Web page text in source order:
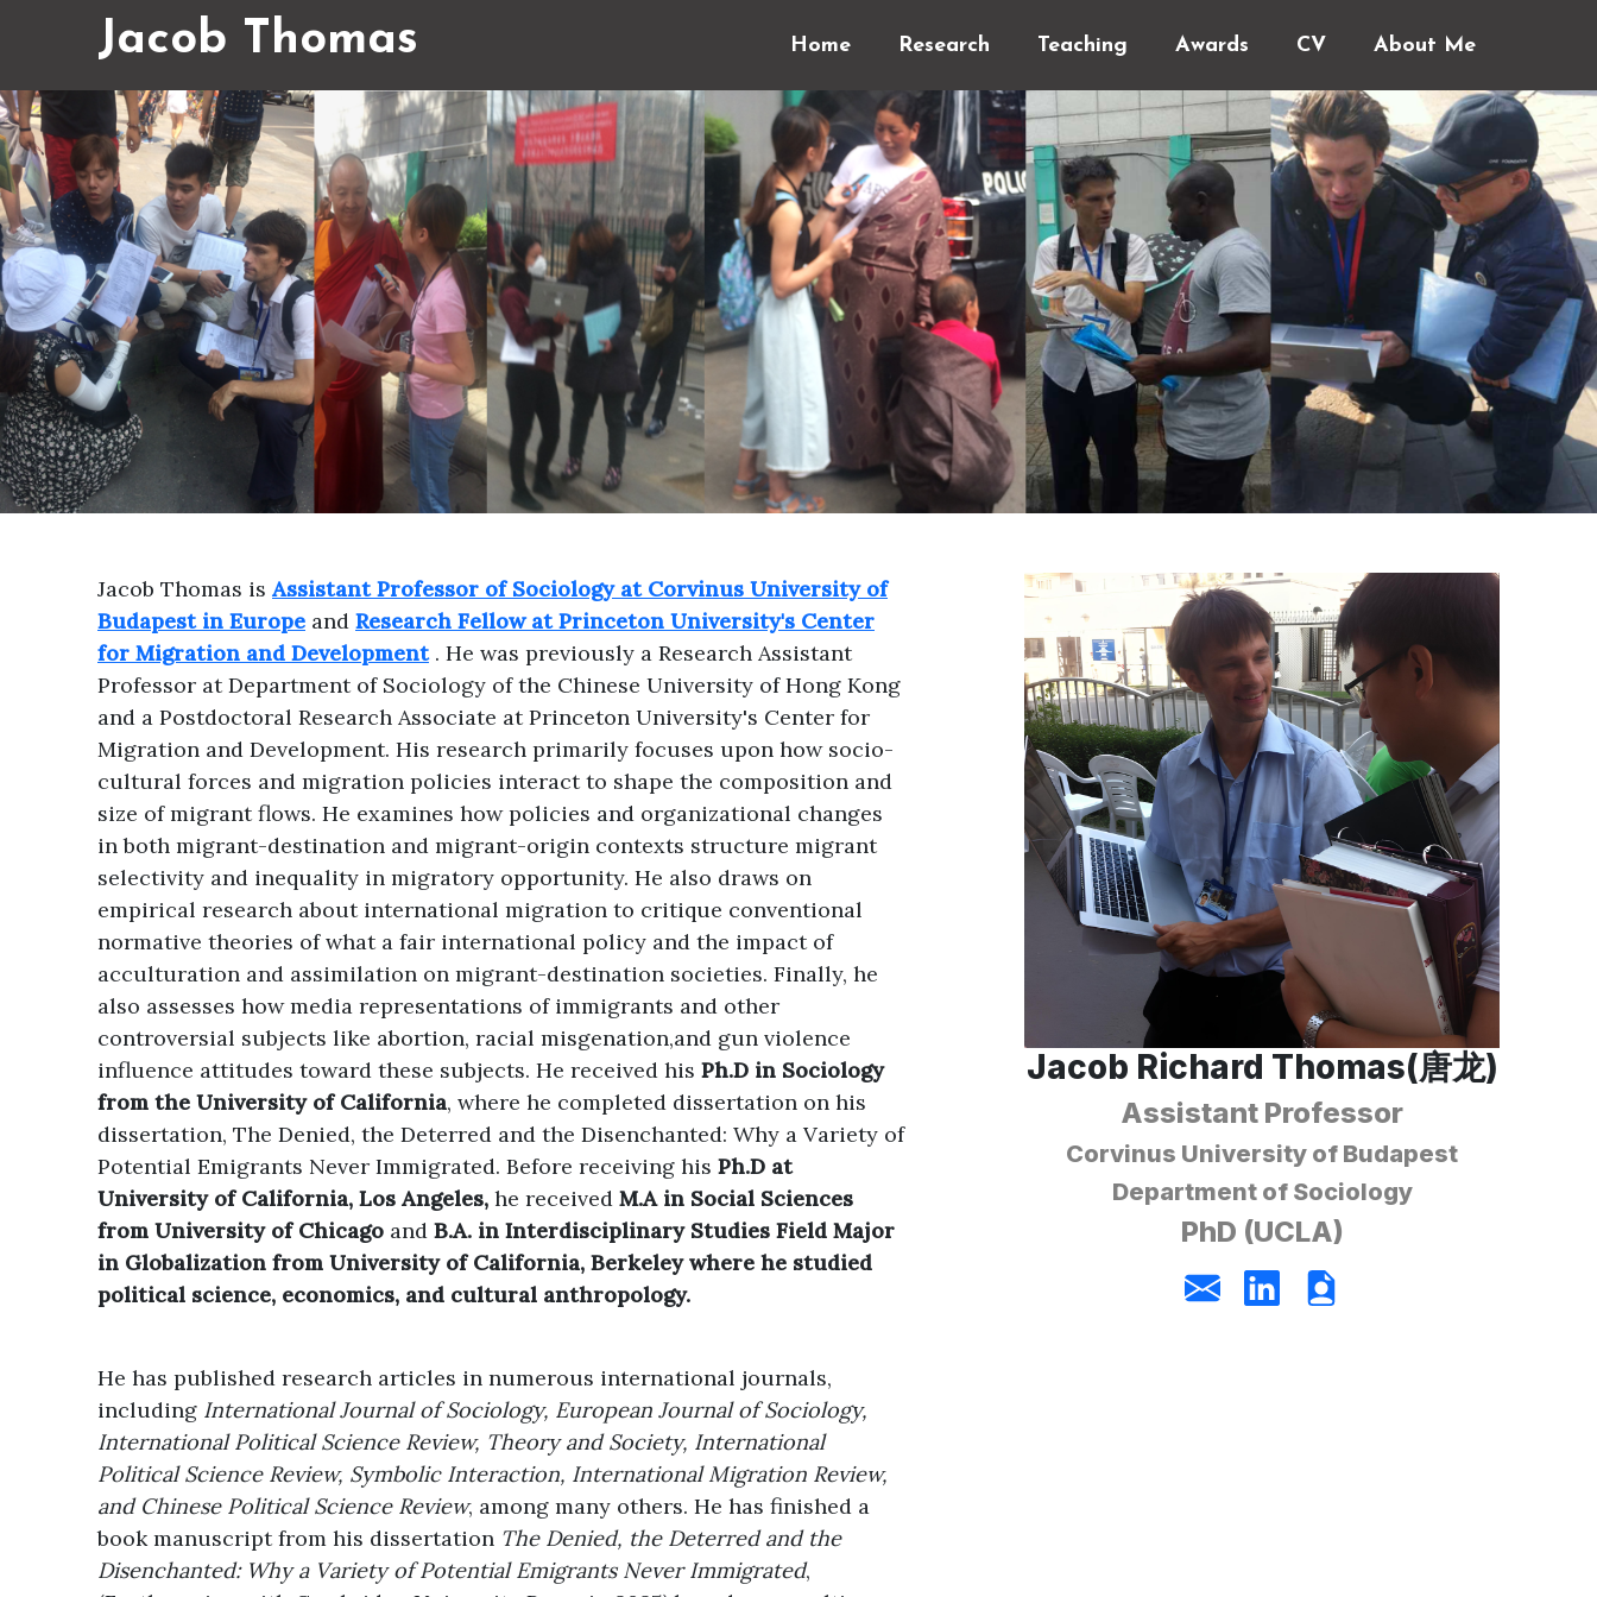
Jacob Thomas Home Research Teaching Awards CV About Me
Jacob Richard Thomas(唐龙)
Assistant Professor
Corvinus University of Budapest
Department of Sociology
PhD (UCLA)
Jacob Thomas is Assistant Professor of Sociology at Corvinus University of
Budapest in Europe and Research Fellow at Princeton University's Center
for Migration and Development. He was previously a Research Assistant
Professor at Department of Sociology of the Chinese University of Hong Kong
and a Postdoctoral Research Associate at Princeton University's Center for
Migration and Development. His research primarily focuses upon how socio-
cultural forces and migration policies interact to shape the composition and
size of migrant flows. He examines how policies and organizational changes
in both migrant-destination and migrant-origin contexts structure migrant
selectivity and inequality in migratory opportunity. He also draws on
empirical research about international migration to critique conventional
normative theories of what a fair international policy and the impact of
acculturation and assimilation on migrant-destination societies. Finally, he
also assesses how media representations of immigrants and other
controversial subjects like abortion, racial misgenation,and gun violence
influence attitudes toward these subjects. He received his Ph.D in Sociology
from the University of California, where he completed dissertation on his
dissertation, The Denied, the Deterred and the Disenchanted: Why a Variety of
Potential Emigrants Never Immigrated. Before receiving his Ph.D at
University of California, Los Angeles, he received M.A in Social Sciences
from University of Chicago and B.A. in Interdisciplinary Studies Field Major
in Globalization from University of California, Berkeley where he studied
political science, economics, and cultural anthropology.
He has published research articles in numerous international journals,
including International Journal of Sociology, European Journal of Sociology,
International Political Science Review, Theory and Society, International
Political Science Review, Symbolic Interaction, International Migration Review,
and Chinese Political Science Review, among many others. He has finished a
book manuscript from his dissertation The Denied, the Deterred and the
Disenchanted: Why a Variety of Potential Emigrants Never Immigrated,